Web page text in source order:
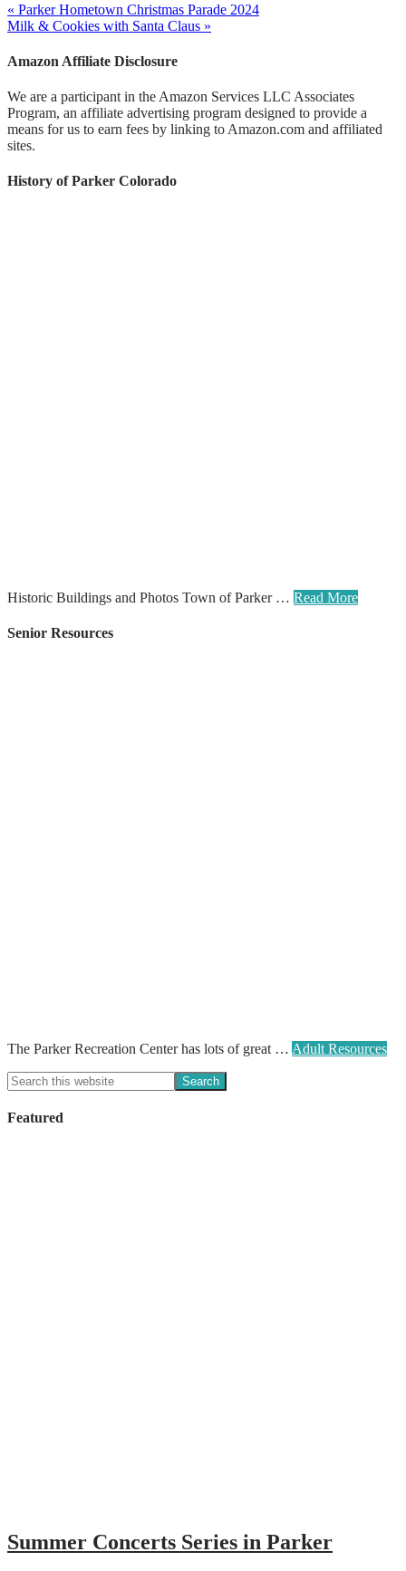
« Parker Hometown Christmas Parade 2024
Milk & Cookies with Santa Claus »
Amazon Affiliate Disclosure
We are a participant in the Amazon Services LLC Associates
Program, an affiliate advertising program designed to provide a
means for us to earn fees by linking to Amazon.com and affiliated
sites.
History of Parker Colorado
Historic Buildings and Photos Town of Parker … Read More
Senior Resources
The Parker Recreation Center has lots of great … Adult Resources
Featured
Summer Concerts Series in Parker